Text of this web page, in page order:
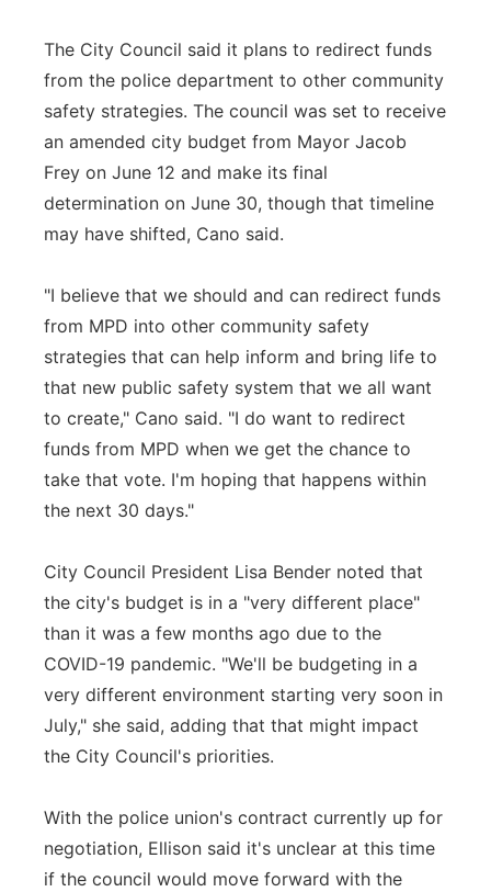
The City Council said it plans to redirect funds
from the police department to other community
safety strategies. The council was set to receive
an amended city budget from Mayor Jacob
Frey on June 12 and make its final
determination on June 30, though that timeline
may have shifted, Cano said.
"I believe that we should and can redirect funds
from MPD into other community safety
strategies that can help inform and bring life to
that new public safety system that we all want
to create," Cano said. "I do want to redirect
funds from MPD when we get the chance to
take that vote. I'm hoping that happens within
the next 30 days."
City Council President Lisa Bender noted that
the city's budget is in a "very different place"
than it was a few months ago due to the
COVID-19 pandemic. "We'll be budgeting in a
very different environment starting very soon in
July," she said, adding that that might impact
the City Council's priorities.
With the police union's contract currently up for
negotiation, Ellison said it's unclear at this time
if the council would move forward with the